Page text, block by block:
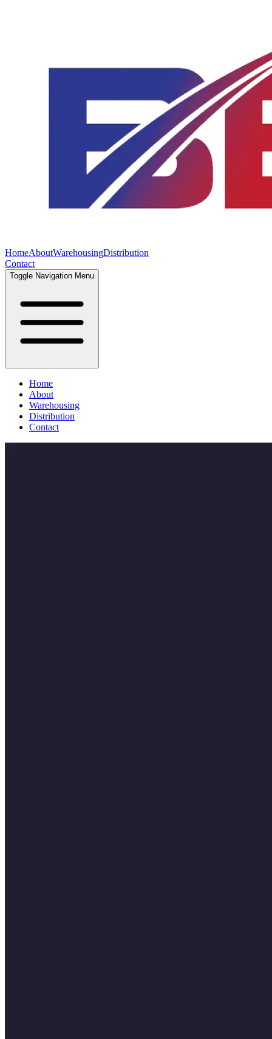
HomeAboutWarehousingDistribution
Contact
Toggle Navigation Menu
Home
About
Warehousing
Distribution
Contact